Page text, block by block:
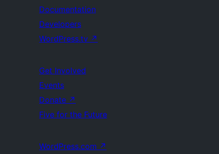
Documentation
Developers
WordPress.tv ↗
Get Involved
Events
Donate ↗
Five for the Future
WordPress.com ↗